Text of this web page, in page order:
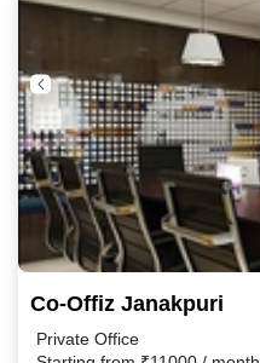
Co-Offiz Janakpuri
Private Office